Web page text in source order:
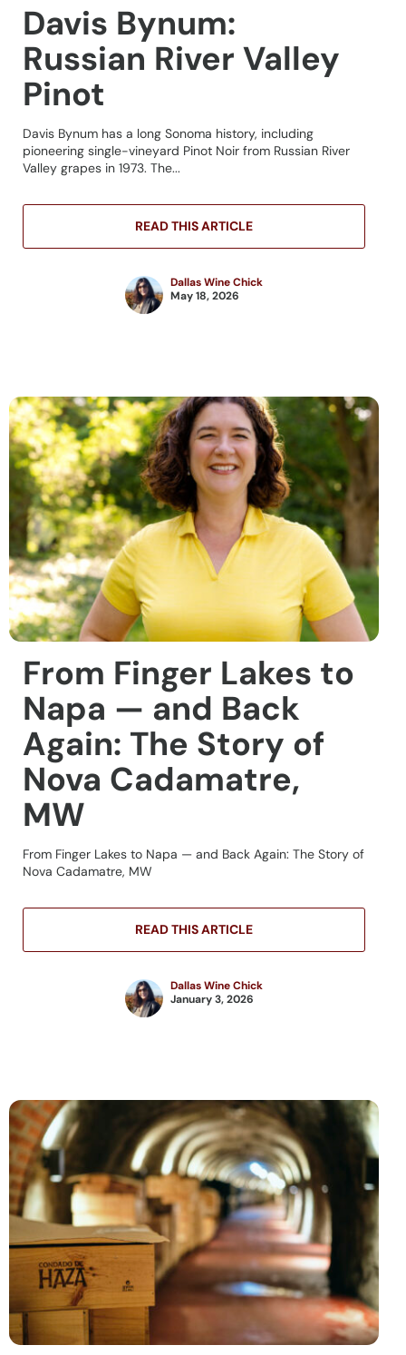
Davis Bynum:
Russian River Valley
Pinot
Davis Bynum has a long Sonoma history, including
pioneering single-vineyard Pinot Noir from Russian River
Valley grapes in 1973. The...
READ THIS ARTICLE
Dallas Wine Chick
May 18, 2026
From Finger Lakes to
Napa — and Back
Again: The Story of
Nova Cadamatre,
MW
From Finger Lakes to Napa — and Back Again: The Story of
Nova Cadamatre, MW
READ THIS ARTICLE
Dallas Wine Chick
January 3, 2026